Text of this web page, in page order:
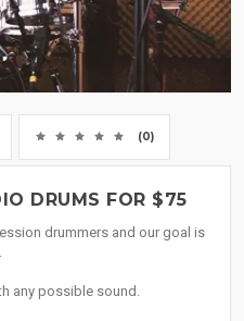
(0)
DRUMS FOR $75
drummers and our goal is
any possible sound.